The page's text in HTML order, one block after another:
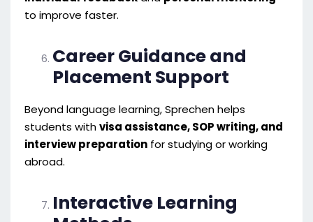
to improve faster.
Career Guidance and
Placement Support
Beyond language learning, Sprechen helps
students withvisa assistance, SOP writing, and
interview preparation for studying or working
abroad.
Interactive Learning